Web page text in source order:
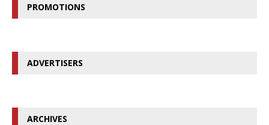
PROMOTIONS
ADVERTISERS
ARCHIVES